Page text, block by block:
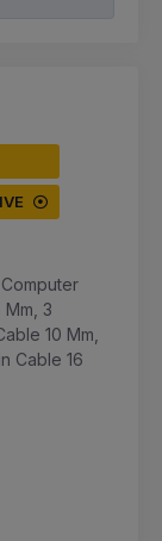
3
10 Mm,
Cable 16